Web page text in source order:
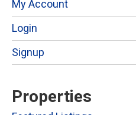
My Account
Login
Signup
Properties